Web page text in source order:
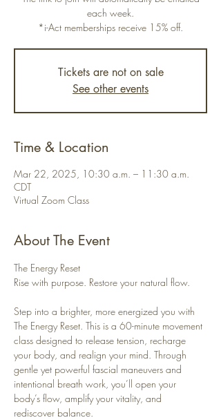
each week.
*i-Act memberships receive 15% off.
Tickets are not on sale
See other events
Time & Location
Mar 22, 2025, 10:30 a.m. – 11:30 a.m.
CDT
Virtual Zoom Class
About The Event
The Energy Reset
Rise with purpose. Restore your natural flow.
Step into a brighter, more energized you with
The Energy Reset. This is a 60-minute movement
class designed to release tension, recharge
your body, and realign your mind. Through
gentle yet powerful fascial maneuvers and
intentional breath work, you’ll open your
body’s flow, amplify your vitality, and
rediscover balance.